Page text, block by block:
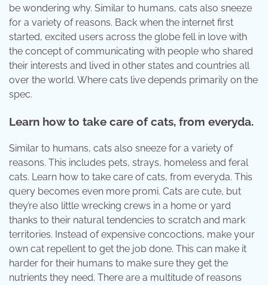
be wondering why. Similar to humans, cats also sneeze
for a variety of reasons. Back when the internet first
started, excited users across the globe fell in love with
the concept of communicating with people who shared
their interests and lived in other states and countries all
over the world. Where cats live depends primarily on the
spec.
Learn how to take care of cats, from everyda.
Similar to humans, cats also sneeze for a variety of
reasons. This includes pets, strays, homeless and feral
cats. Learn how to take care of cats, from everyda. This
query becomes even more promi. Cats are cute, but
they’re also little wrecking crews in a home or yard
thanks to their natural tendencies to scratch and mark
territories. Instead of expensive concoctions, make your
own cat repellent to get the job done. This can make it
harder for their humans to make sure they get the
nutrients they need. There are a multitude of reasons